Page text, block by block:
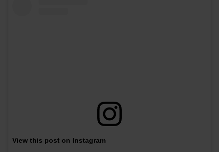
View this post on Instagram